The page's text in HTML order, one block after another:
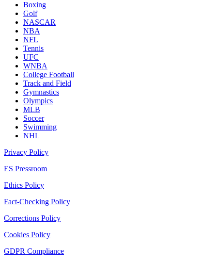
Boxing
Golf
NASCAR
NBA
NFL
Tennis
UFC
WNBA
College Football
Track and Field
Gymnastics
Olympics
MLB
Soccer
Swimming
NHL
Privacy Policy
ES Pressroom
Ethics Policy
Fact-Checking Policy
Corrections Policy
Cookies Policy
GDPR Compliance